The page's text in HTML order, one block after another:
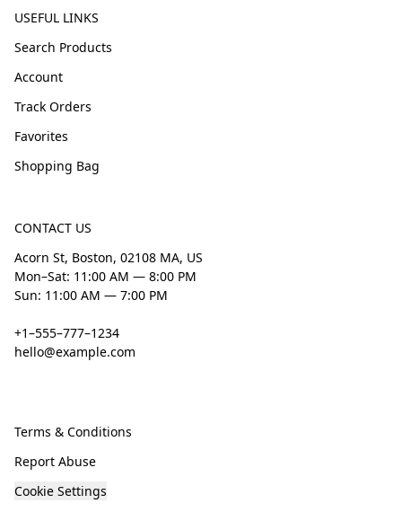
USEFUL LINKS
Search Products
Account
Track Orders
Favorites
Shopping Bag
CONTACT US
Acorn St, Boston, 02108 MA, US
Mon–Sat: 11:00 AM — 8:00 PM
Sun: 11:00 AM — 7:00 PM
+1–555–777–1234
hello@example.com
Terms & Conditions
Report Abuse
Cookie Settings